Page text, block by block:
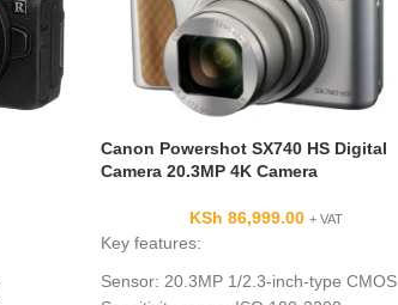
Canon Powershot SX740 HS Digital
Camera 20.3MP 4K Camera
KSh 86,999.00 + VAT
Key features:
Sensor: 20.3MP 1/2.3-inch-type CMOS